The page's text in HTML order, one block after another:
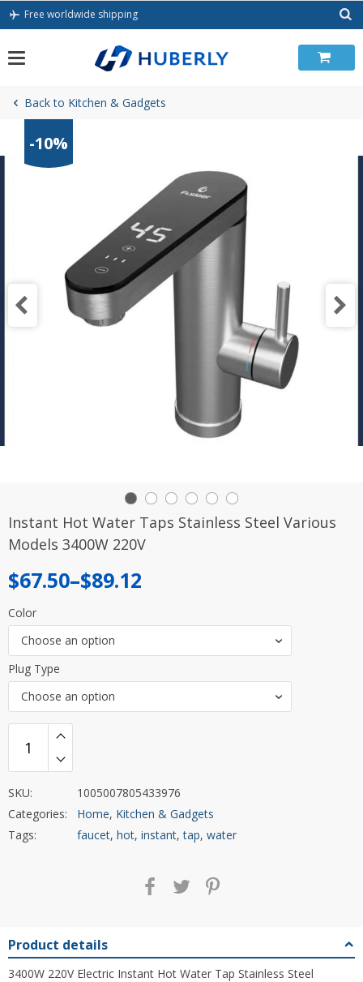
Skip
Free worldwide shipping
Back to Kitchen & Gadgets
-10%
Instant Hot Water Taps Stainless Steel Various
Models 3400W 220V
$67.50–$89.12
Price
range:
$67.50
through
$89.12
Color
Choose an option
Plug Type
Choose an option
SKU:
1005007805433976
Categories:
Home, Kitchen & Gadgets
Tags:
faucet, hot, instant,tap, water
Product details
3400W 220V Electric Instant Hot Water Tap Stainless Steel